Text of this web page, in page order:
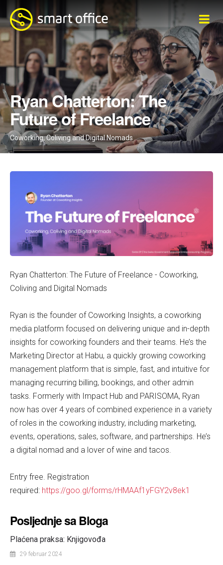
traži...
Ryan Chatterton: The
Future of Freelance
Coworking, Coliving and Digital Nomads
Ryan Chatterton: The Future of Freelance - Coworking,
Coliving and Digital Nomads
Ryan is the founder of Coworking Insights, a coworking
media platform focused on delivering unique and in-depth
insights for coworking founders and their teams. He’s the
Marketing Director at Habu, a quickly growing coworking
management platform that is simple, fast, and intuitive for
managing recurring billing, bookings, and other admin
tasks. Formerly with Impact Hub and PARISOMA, Ryan
now has over 4 years of combined experience in a variety
of roles in the coworking industry, including marketing,
events, operations, sales, software, and partnerships. He’s
a digital nomad and a lover of wine and tacos.
Entry free. Registration
required: https://goo.gl/forms/rHMAAf1yFGY2v8ek1
Posljednje sa Bloga
Plaćena praksa: Knjigovođa
29 februar 2024